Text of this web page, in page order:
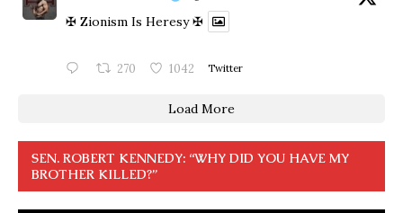
✠ Zionism Is Heresy ✠
270 1042 Twitter
Load More
SEN. ROBERT KENNEDY: “WHY DID YOU HAVE MY
BROTHER KILLED?”